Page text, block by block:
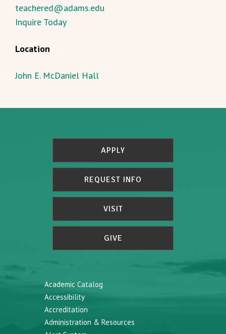
teachered@adams.edu
Inquire Today
Location
John E. McDaniel Hall
APPLY
REQUEST INFO
VISIT
GIVE
Academic Catalog
Accessibility
Accreditation
Administration & Resources